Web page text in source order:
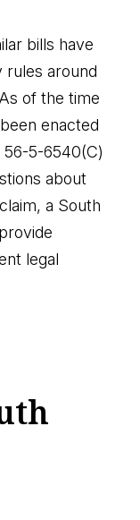
bills have
rules around
of the time
enacted
5-6540(C)
about
a South
legal